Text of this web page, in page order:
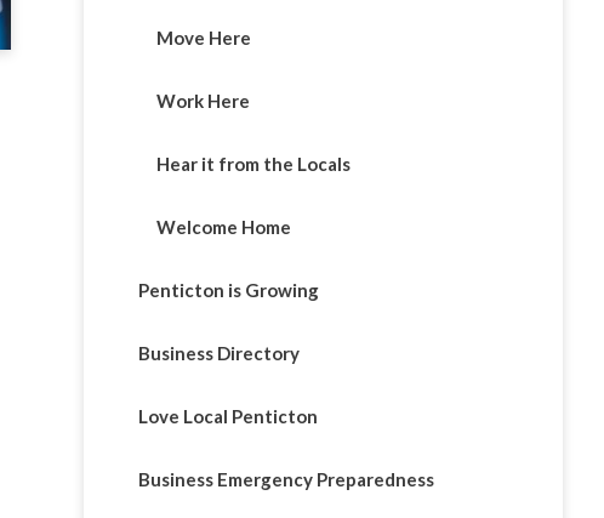
Move Here
Work Here
Hear it from the Locals
Welcome Home
Penticton is Growing
Business Directory
Love Local Penticton
Business Emergency Preparedness